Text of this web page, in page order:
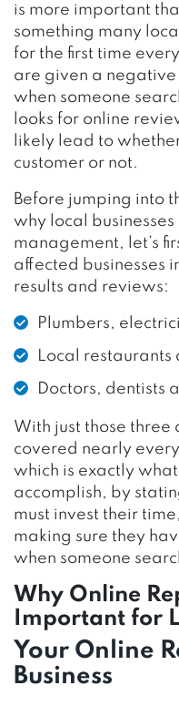
is more important
something many
for the first time
are given a negative
when someone
looks for online
likely lead to
customer or not.
Before jumping into
why local
management, let’s
affected businesses
results and reviews:
Plumbers,
Local restaurants
Doctors, dentists
With just those three
covered nearly
which is exactly
accomplish, by
must invest their
making sure they
when someone
Why Online
Important for
Your Online
Business